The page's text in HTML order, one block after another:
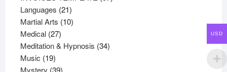
Languages 2121
products
Martial Arts 1010
Medical 2727
products
Meditation & Hypnosis 3434
Music 1919
products
Mystery 3939
USD